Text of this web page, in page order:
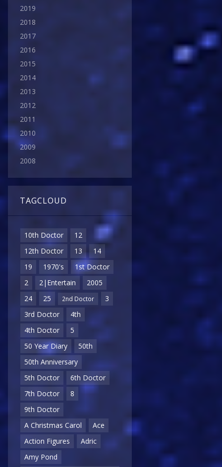
2019
2018
2017
2016
2015
2014
2013
2012
2011
2010
2009
2008
TAGCLOUD
10th Doctor
12
12th Doctor
13
14
19
1970's
1st Doctor
2
2|Entertain
2005
24
25 2nd Doctor
3
3rd Doctor
4th
4th Doctor
5
50 Year Diary
50th
50th Anniversary
5th Doctor
6th Doctor
7th Doctor
8
9th Doctor
A Christmas Carol
Ace
Action Figures
Adric
Amy Pond